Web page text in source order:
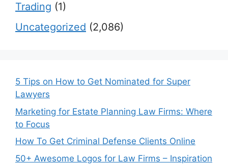
Trading (1)
Uncategorized (2,086)
5 Tips on How to Get Nominated for Super
Lawyers
Marketing for Estate Planning Law Firms: Where
to Focus
How To Get Criminal Defense Clients Online
50+ Awesome Logos for Law Firms – Inspiration